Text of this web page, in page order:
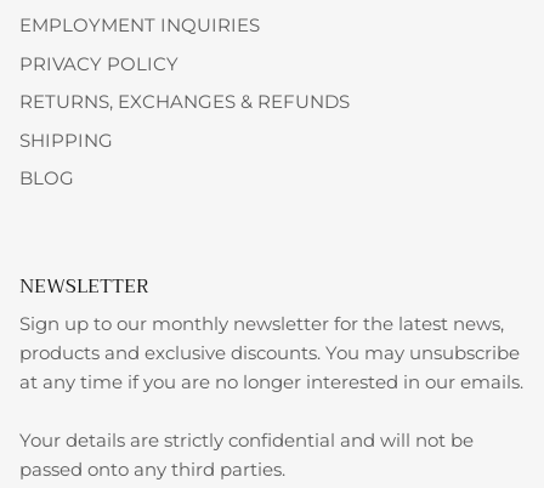
EMPLOYMENT INQUIRIES
PRIVACY POLICY
RETURNS, EXCHANGES & REFUNDS
SHIPPING
BLOG
NEWSLETTER
Sign up to our monthly newsletter for the latest news,
products and exclusive discounts. You may unsubscribe
at any time if you are no longer interested in our emails.
Your details are strictly confidential and will not be
passed onto any third parties.